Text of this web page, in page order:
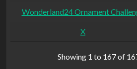
Wonderland24 Ornament
X
Showing 1 to 167 of